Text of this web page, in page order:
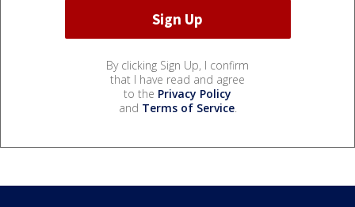
By clicking Sign Up, I confirm
that I have read and agree
to the Privacy Policy
and Terms of Service.